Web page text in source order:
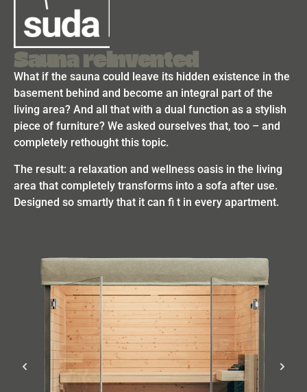
Sauna reinvented
What if the sauna could leave its hidden existence in the
basement behind and become an integral part of the
living area? And all that with a dual function as a stylish
piece of furniture? We asked ourselves that, too – and
completely rethought this topic.
The result: a relaxation and wellness oasis in the living
area that completely transforms into a sofa after use.
Designed so smartly that it can fi t in every apartment.